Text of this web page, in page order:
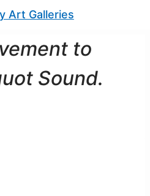
Art Galleries
to
Sound.